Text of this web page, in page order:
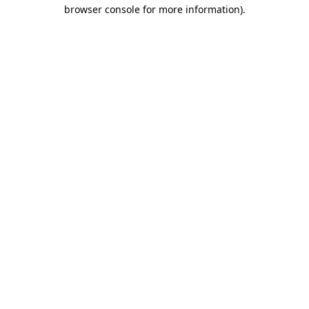
browser console for more information).